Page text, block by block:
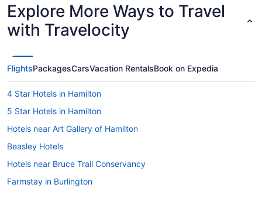
Explore More Ways to Travel
with Travelocity
FlightsPackagesCarsVacation RentalsBook on Expedia
4 Star Hotels in Hamilton
5 Star Hotels in Hamilton
Hotels near Art Gallery of Hamilton
Beasley Hotels
Hotels near Bruce Trail Conservancy
Farmstay in Burlington